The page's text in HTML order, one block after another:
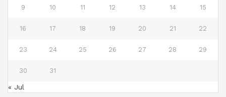
9 10 11 12 13 14 15
16 17 18 19 20 21 22
23 24 25 26 27 28 29
30 31
« Jul